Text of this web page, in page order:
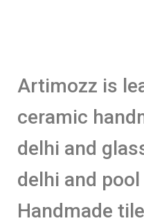
Artimozz is
ceramic
delhi and
delhi and
Handmade